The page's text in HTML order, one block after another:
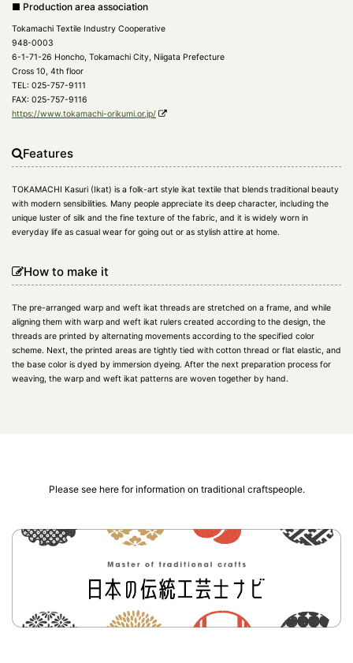
■ Production area association
Tokamachi Textile Industry Cooperative
948-0003
6-1-71-26 Honcho, Tokamachi City, Niigata Prefecture
Cross 10, 4th floor
TEL: 025-757-9111
FAX: 025-757-9116
https://www.tokamachi-orikumi.or.jp/
Features
TOKAMACHI Kasuri (Ikat) is a folk-art style ikat textile that blends traditional beauty
with modern sensibilities. Many people appreciate its deep character, including the
unique luster of silk and the fine texture of the fabric, and it is widely worn in
everyday life as casual wear for going out or as stylish attire at home.
How to make it
The pre-arranged warp and weft ikat threads are stretched on a frame, and while
aligning them with warp and weft ikat rulers created according to the design, the
threads are printed by alternating movements according to the specified color
scheme. Next, the printed areas are tightly tied with cotton thread or flat elastic, and
the base color is dyed by immersion dyeing. After the next preparation process for
weaving, the warp and weft ikat patterns are woven together by hand.
Please see here for information on traditional craftspeople.